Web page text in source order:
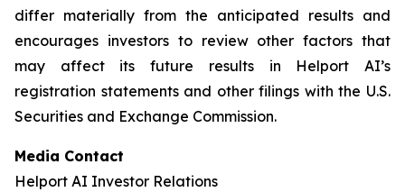
differ materially from the anticipated results and
encourages investors to review other factors that
may affect its future results in Helport AI’s
registration statements and other filings with the U.S.
Securities and Exchange Commission.
Media Contact
Helport AI Investor Relations